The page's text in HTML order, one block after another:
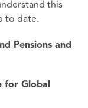
this
to date.
Pensions and
for Global